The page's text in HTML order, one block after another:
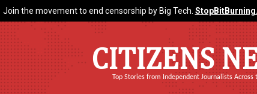
Join the movement to end censorship by Big Tech.
CITIZENS
Top Stories from Independent Journalists Across